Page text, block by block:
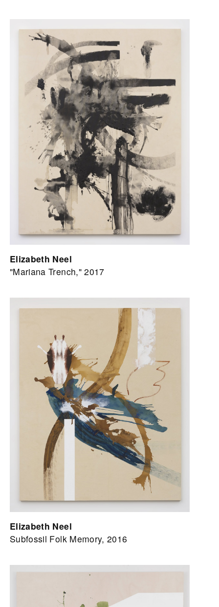
Elizabeth Neel
"Mariana Trench," 2017
Elizabeth Neel
Subfossil Folk Memory, 2016